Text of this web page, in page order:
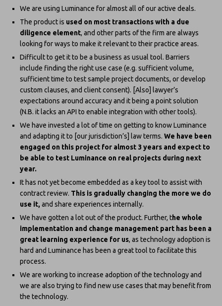
We are using Luminance for almost all of our active deals.
The product is used on most transactions with a due
diligence element, and other parts of the firm are always
looking for ways to make it relevant to their practice areas.
Difficult to get it to be a business as usual tool. Barriers
include finding the right use case (e.g. sufficient volume,
sufficient time to test sample project documents, or develop
custom clauses, and client consent). [Also] lawyer’s
expectations around accuracy and it being a point solution
(N.B. it lacks an API to enable integration with other tools).
We have invested a lot of time on getting to know Luminance
and adapting it to [our jurisdiction’s] law terms. We have been
engaged on this project for almost 3 years and expect to
be able to test Luminance on real projects during next
year.
It has not yet become embedded as a key tool to assist with
contract review. This is gradually changing the more we do
use it, and share experiences internally.
We have gotten a lot out of the product. Further, the whole
implementation and change management part has been a
great learning experience for us, as technology adoption is
hard and Luminance has been a great tool to facilitate this
process.
We are working to increase adoption of the technology and
we are also trying to find new use cases that may benefit from
the technology.